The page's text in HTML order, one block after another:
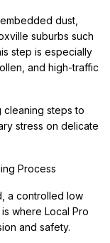
dust,
suburbs such
step is especially
and high-traffic
cleaning steps to
stress on delicate
Process
a controlled low
where Local Pro
and safety.